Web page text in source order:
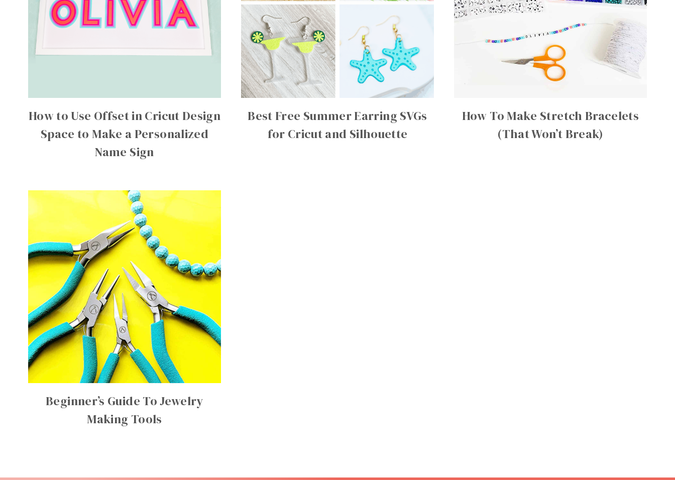
How to Use Offset in Cricut Design
Space to Make a Personalized
Name Sign
Best Free Summer Earring SVGs
for Cricut and Silhouette
How To Make Stretch Bracelets
(That Won’t Break)
Beginner’s Guide To Jewelry
Making Tools